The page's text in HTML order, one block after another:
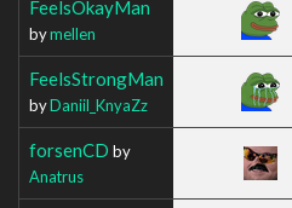
FeelsOkayMan
bymellen
FeelsStrongMan
byDaniil_KnyaZz
forsenCD by
Anatrus